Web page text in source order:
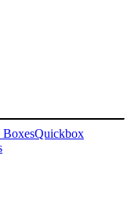
BoxesQuickbox